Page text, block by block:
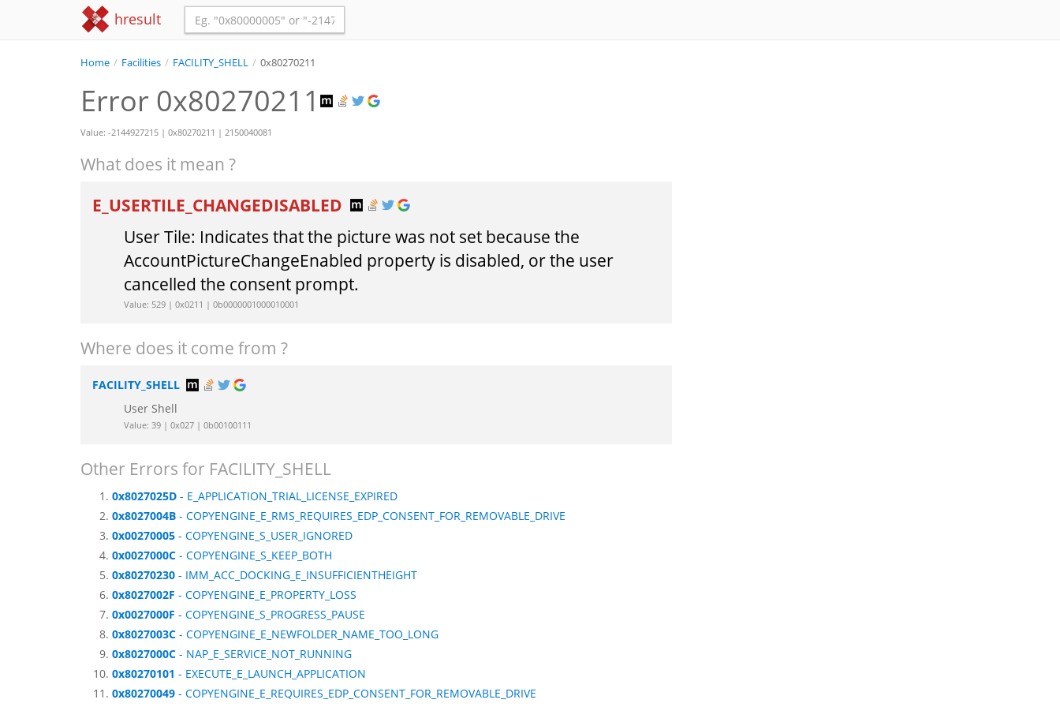
hresult
Home / Facilities / FACILITY_SHELL / 0x80270211
Error 0x80270211
Value: -2144927215 | 0x80270211 | 2150040081
What does it mean ?
E_USERTILE_CHANGEDISABLED
User Tile: Indicates that the picture was not set because the
AccountPictureChangeEnabled property is disabled, or the user
cancelled the consent prompt.
Value: 529 | 0x0211 | 0b0000001000010001
Where does it come from ?
FACILITY_SHELL
User Shell
Value: 39 | 0x027 | 0b00100111
Other Errors for FACILITY_SHELL
0x8027025D - E_APPLICATION_TRIAL_LICENSE_EXPIRED
0x8027004B - COPYENGINE_E_RMS_REQUIRES_EDP_CONSENT_FOR_REMOVABLE_DRIVE
0x00270005 - COPYENGINE_S_USER_IGNORED
0x0027000C - COPYENGINE_S_KEEP_BOTH
0x80270230 - IMM_ACC_DOCKING_E_INSUFFICIENTHEIGHT
0x8027002F - COPYENGINE_E_PROPERTY_LOSS
0x0027000F - COPYENGINE_S_PROGRESS_PAUSE
0x8027003C - COPYENGINE_E_NEWFOLDER_NAME_TOO_LONG
0x8027000C - NAP_E_SERVICE_NOT_RUNNING
0x80270101 - EXECUTE_E_LAUNCH_APPLICATION
0x80270049 - COPYENGINE_E_REQUIRES_EDP_CONSENT_FOR_REMOVABLE_DRIVE